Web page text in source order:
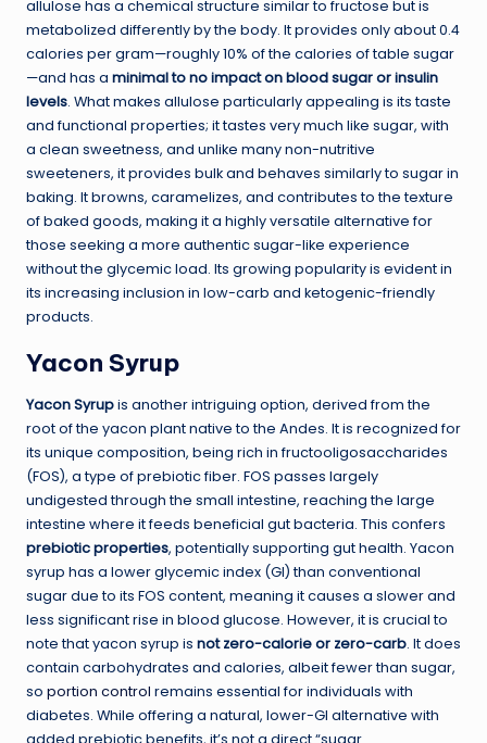
allulose has a chemical structure similar to fructose but is
metabolized differently by the body. It provides only about 0.4
calories per gram—roughly 10% of the calories of table sugar
—and has a minimal to no impact on blood sugar or insulin
levels. What makes allulose particularly appealing is its taste
and functional properties; it tastes very much like sugar, with
a clean sweetness, and unlike many non-nutritive
sweeteners, it provides bulk and behaves similarly to sugar in
baking. It browns, caramelizes, and contributes to the texture
of baked goods, making it a highly versatile alternative for
those seeking a more authentic sugar-like experience
without the glycemic load. Its growing popularity is evident in
its increasing inclusion in low-carb and ketogenic-friendly
products.
Yacon Syrup
Yacon Syrupis another intriguing option, derived from the
root of the yacon plant native to the Andes. It is recognized for
its unique composition, being rich in fructooligosaccharides
(FOS), a type of prebiotic fiber. FOS passes largely
undigested through the small intestine, reaching the large
intestine where it feeds beneficial gut bacteria. This confers
prebiotic properties, potentially supporting gut health. Yacon
syrup has a lower glycemic index (GI) than conventional
sugar due to its FOS content, meaning it causes a slower and
less significant rise in blood glucose. However, it is crucial to
note that yacon syrup is not zero-calorie or zero-carb. It does
contain carbohydrates and calories, albeit fewer than sugar,
so portion control remains essential for individuals with
diabetes. While offering a natural, lower-GI alternative with
added prebiotic benefits, it’s not a direct “sugar